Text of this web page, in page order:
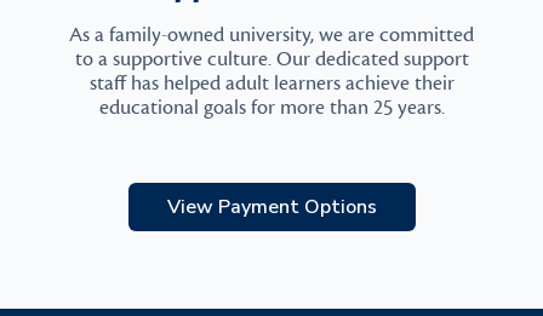
As a family-owned university, we are committed
to a supportive culture. Our dedicated support
staff has helped adult learners achieve their
educational goals for more than 25 years.
View Payment Options